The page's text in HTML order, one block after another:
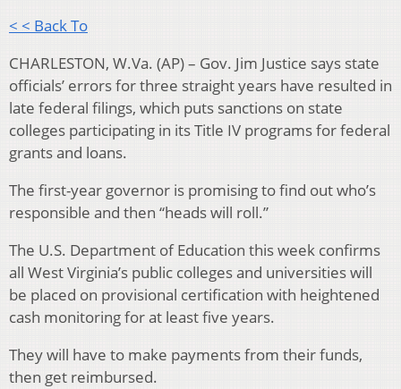
< < Back To
CHARLESTON, W.Va. (AP) – Gov. Jim Justice says state
officials’ errors for three straight years have resulted in
late federal filings, which puts sanctions on state
colleges participating in its Title IV programs for federal
grants and loans.
The first-year governor is promising to find out who’s
responsible and then “heads will roll.”
The U.S. Department of Education this week confirms
all West Virginia’s public colleges and universities will
be placed on provisional certification with heightened
cash monitoring for at least five years.
They will have to make payments from their funds,
then get reimbursed.